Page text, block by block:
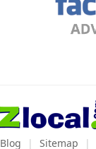
Blog Sitemap